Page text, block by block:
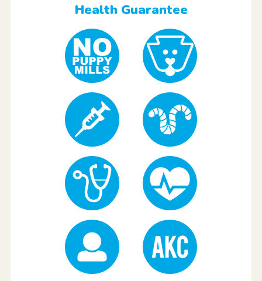
Health Guarantee